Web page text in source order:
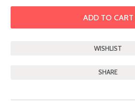
SHARE